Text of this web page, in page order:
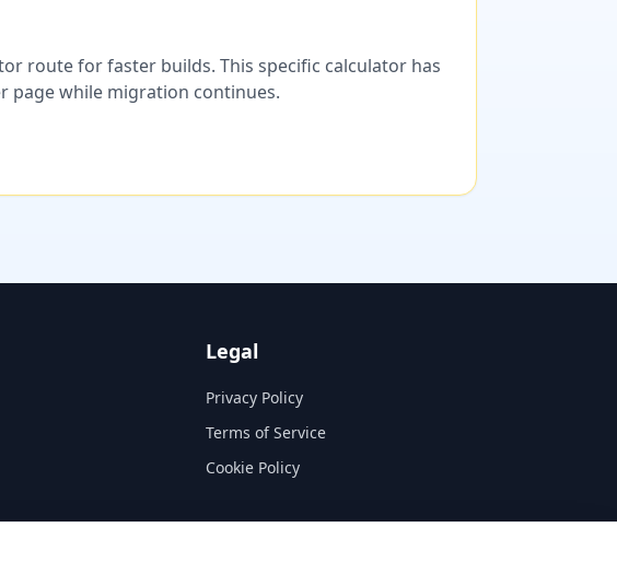
route for faster builds. This specific calculator has
page while migration continues.
Legal
Privacy Policy
Terms of Service
Cookie Policy